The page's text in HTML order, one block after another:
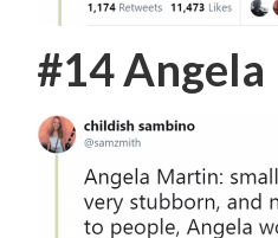
#14 Angela